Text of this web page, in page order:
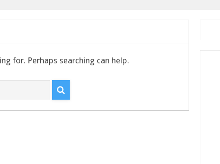
for. Perhaps searching can help.